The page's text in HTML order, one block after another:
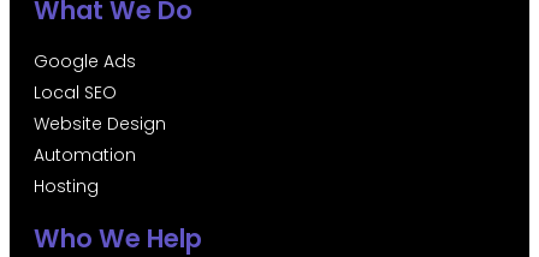
What We Do
Google Ads
Local SEO
Website Design
Automation
Hosting
Who We Help